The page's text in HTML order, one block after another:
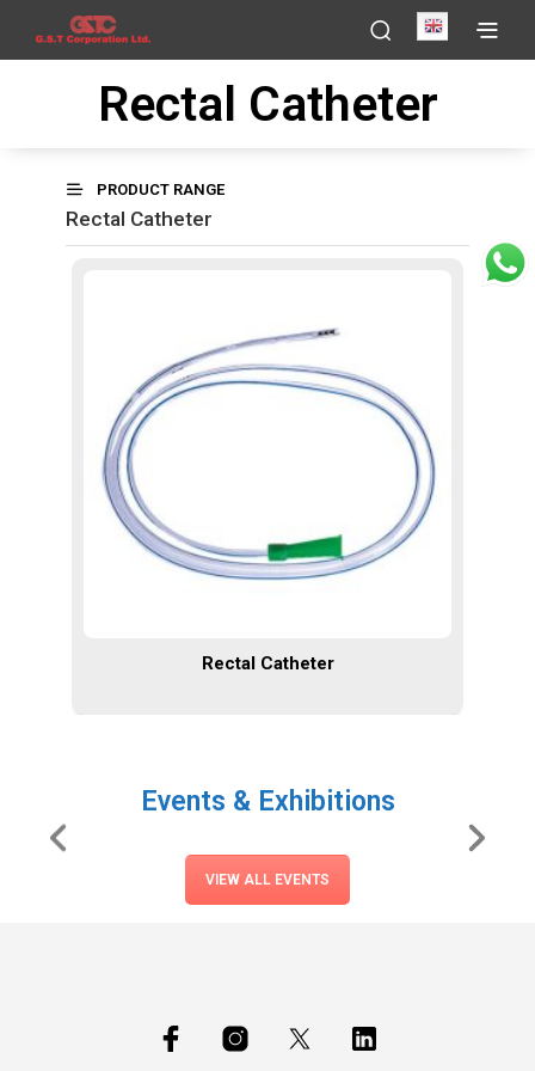
English
Rectal Catheter
PRODUCT RANGE
Rectal Catheter
Rectal Catheter
Events & Exhibitions
VIEW ALL EVENTS